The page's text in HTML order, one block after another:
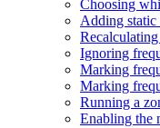
Choosing
Adding static
Ignoring
Marking
Marking
Running a
Enabling the